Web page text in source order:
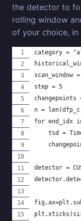
the detector to
rolling window
of your choice, in
category =
scan_window
step = 5
changepoints
n =
for end_idx
tsd =
detector =